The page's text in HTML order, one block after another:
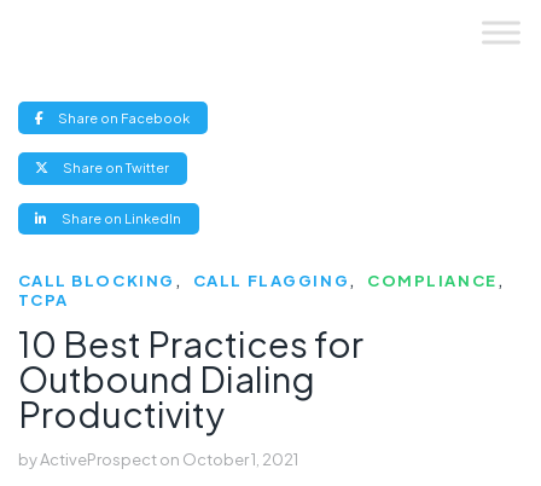
Share on Facebook(opens
new
Share on Twitter(opens
new
Share on LinkedIn
new
CALL BLOCKING CALL FLAGGING
COMPLIANCE
TCPA
10 Best Practices for
Outbound Dialing
Productivity
byActiveProspecton October 1, 2021